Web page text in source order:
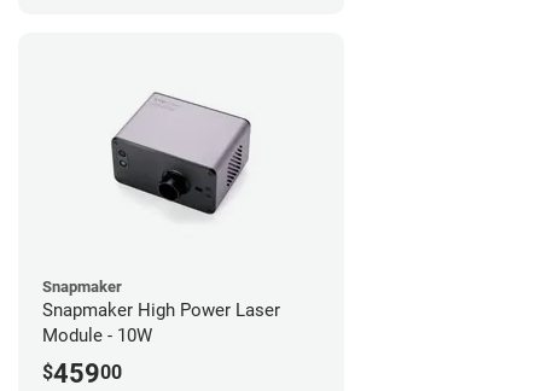
Snapmaker
Snapmaker High Power Laser
Module - 10W
$45900